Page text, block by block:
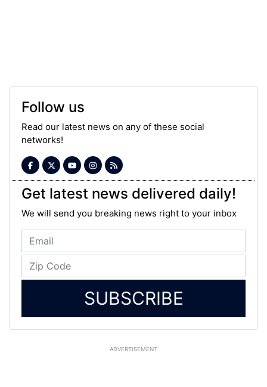
Follow us
Read our latest news on any of these social
networks!
Get latest news delivered daily!
We will send you breaking news right to your inbox
SUBSCRIBE
ADVERTISEMENT